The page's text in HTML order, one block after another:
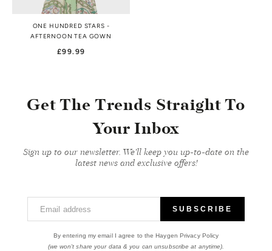
ONE HUNDRED STARS -
AFTERNOON TEA GOWN
£99.99
Get The Trends Straight To
Your Inbox
Sign up to our newsletter. We'll keep you up-to-date on the
latest news and exclusive offers!
Email address SUBSCRIBE
By entering my email I agree to the Haygen Privacy Policy
(we won't share your data & you can unsubscribe at anytime).